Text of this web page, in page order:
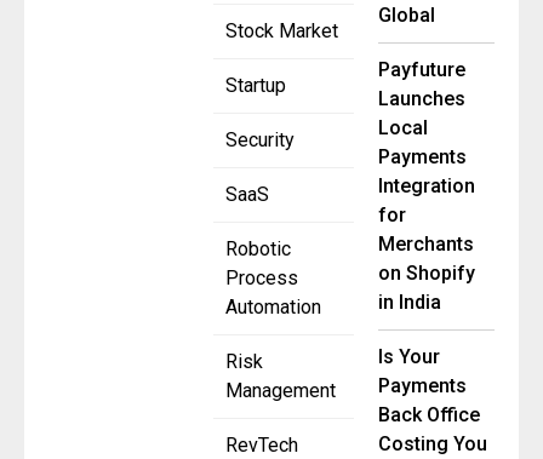
Stock Market
Startup
Security
SaaS
Robotic
Process
Automation
Risk
Management
RevTech
Global
Payfuture
Launches
Local
Payments
Integration
for
Merchants
on Shopify
in India
Is Your
Payments
Back Office
Costing You